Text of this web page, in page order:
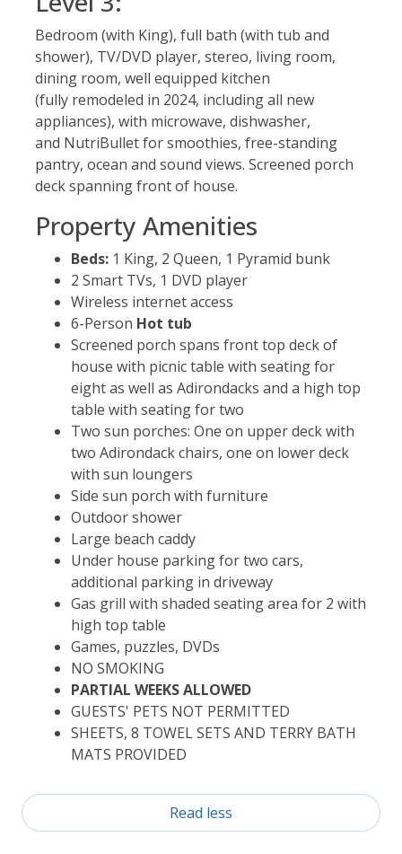
Bedroom (with King), full bath (with tub and
shower), TV/DVD player, stereo, living room,
dining room, well equipped kitchen
(fully remodeled in 2024, including all new
appliances), with microwave, dishwasher,
and NutriBullet for smoothies, free-standing
pantry, ocean and sound views. Screened porch
deck spanning front of house.
Property Amenities
Beds: 1 King, 2 Queen, 1 Pyramid bunk
2 Smart TVs, 1 DVD player
Wireless internet access
6-Person Hot tub
Screened porch spans front top deck of
house with picnic table with seating for
eight as well as Adirondacks and a high top
table with seating for two
Two sun porches: One on upper deck with
two Adirondack chairs, one on lower deck
with sun loungers
Side sun porch with furniture
Outdoor shower
Large beach caddy
Under house parking for two cars,
additional parking in driveway
Gas grill with shaded seating area for 2 with
high top table
Games, puzzles, DVDs
NO SMOKING
PARTIAL WEEKS ALLOWED
GUESTS' PETS NOT PERMITTED
SHEETS, 8 TOWEL SETS AND TERRY BATH
MATS PROVIDED
Read less